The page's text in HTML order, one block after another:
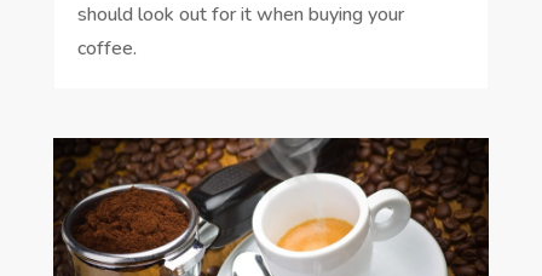
should look out for it when buying your
coffee.